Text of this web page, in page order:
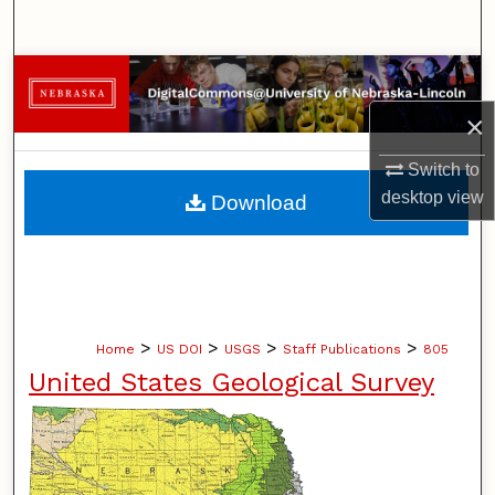
×
Switch to
desktopview
Browse Collections
My Account
About
Home > US DOI > USGS > Staff Publications > 805
United States Geological Survey
Download